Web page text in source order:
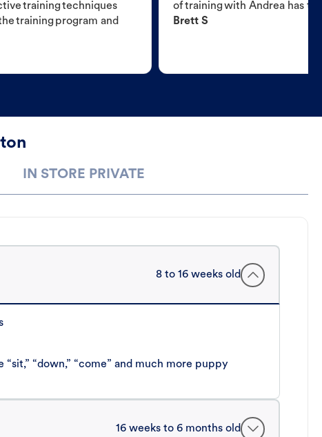
training techniques
training program and
of training with Andrea has
Brett S
IN STORE PRIVATE
8 to 16 weeks old
“sit,” “down,” “come” and much more puppy
16 weeks to 6 months old